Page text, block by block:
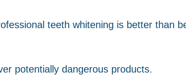
potentially dangerous products.